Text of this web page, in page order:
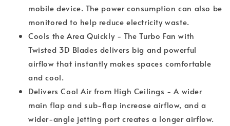
mobile device. The power consumption can also be
monitored to help reduce electricity waste.
Cools the Area Quickly - The Turbo Fan with
Twisted 3D Blades delivers big and powerful
airﬂow that instantly makes spaces comfortable
and cool.
Delivers Cool Air from High Ceilings - A wider
main flap and sub-flap increase airflow, and a
wider-angle jetting port creates a longer airflow.